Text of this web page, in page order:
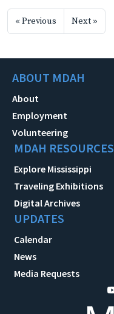
« Previous Next »
ABOUT MDAH
About
Employment
Volunteering
MDAH RESOURCES
Explore Mississippi
Traveling Exhibitions
Digital Archives
UPDATES
Calendar
News
Media Requests